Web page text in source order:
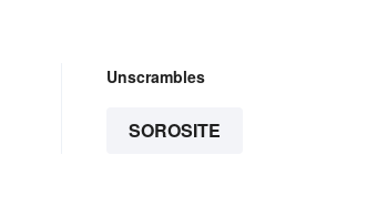
Unscrambles
SOROSITE